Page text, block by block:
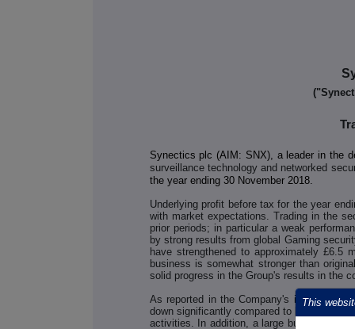
Synectics plc (AIM: SNX), a leader in the
surveillance technology and networked
the year ending 30 November 2018.
Underlying profit before tax for the year
with market expectations. Trading in the
prior periods; in particular a weak
by strong results from global Gaming
have strengthened to approximately £6.5
business is somewhat stronger than
solid progress in the Group's results in the
As reported in the Company's interim
down significantly compared to last year,
activities. In addition, a large bus operator
This